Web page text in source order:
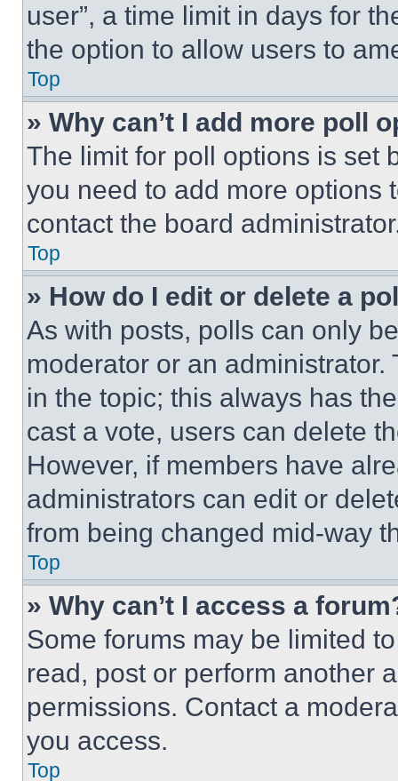
user”, a time limit in days for
the option to allow users to
Top
» Why can’t I add more poll
The limit for poll options is set
you need to add more options
contact the board
Top
» How do I edit or delete a
As with posts, polls can only
moderator or an
in the topic; this always has
cast a vote, users can delete
However, if members have
administrators can edit or
from being changed mid-way
Top
» Why can’t I access a
Some forums may be limited
read, post or perform another
permissions. Contact a
you access.
Top